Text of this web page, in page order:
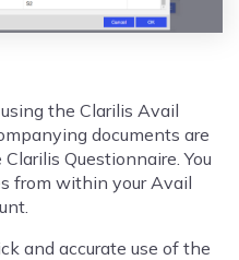
the Clarilis Avail
documents are
Questionnaire. You
from within your Avail
and accurate use of the